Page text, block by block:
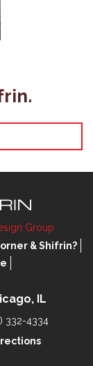
Group
& Shifrin?
IL
332-4334